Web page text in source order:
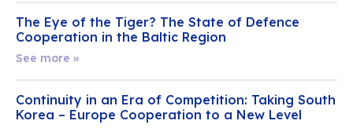
The Eye of the Tiger? The State of Defence
Cooperation in the Baltic Region
See more »
Continuity in an Era of Competition: Taking South
Korea – Europe Cooperation to a New Level